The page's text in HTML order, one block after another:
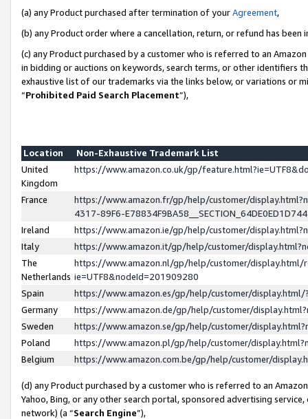
(a) any Product purchased after termination of yourAgreement,
(b) any Product order where a cancellation, return, or refund has been
(c) any Product purchased by a customer who is referred to an
in bidding or auctions on keywords, search terms, or other identifiers
exhaustive list of our trademarks via the links below, or variations or
“Prohibited Paid Search Placement”),
Location
Non-Exhaustive Trademark List
United
Kingdom
https://www.amazon.co.uk/gp/
France
https://www.amazon.fr/gp/help/customer/
4317-89F6-
Ireland
https://www.amazon.ie/gp/help/customer/
Italy
https://www.amazon.it/gp/help/customer/
The
Netherlands
https://www.amazon.nl/gp/help/customer/display.html/
ie=UTF8&nodeId=201909280
Spain
https://www.amazon.es/gp/help/customer/
Germany
https://www.amazon.de/gp/help/customer/
Sweden
https://www.amazon.se/gp/help/customer/
Poland
https://www.amazon.pl/gp/help/customer/
Belgium
https://www.amazon.com.be/gp/help/customer/
(d) any Product purchased by a customer who is referred to an
Yahoo, Bing, or any other search portal, sponsored advertising
network) (a “Search Engine”),